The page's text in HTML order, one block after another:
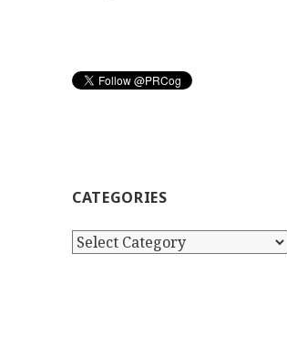
CATEGORIES
Categories